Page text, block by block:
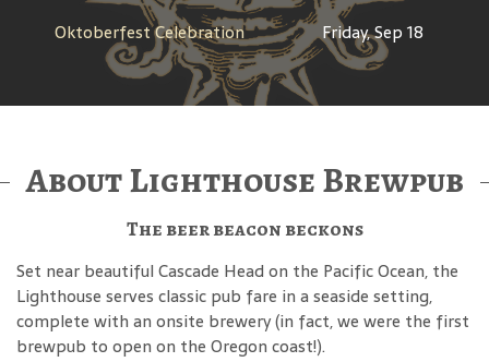
Oktoberfest Celebration
Friday, Sep 18
About Lighthouse Brewpub
The beer beacon beckons
Set near beautiful Cascade Head on the Pacific Ocean, the
Lighthouse serves classic pub fare in a seaside setting,
complete with an onsite brewery (in fact, we were the first
brewpub to open on the Oregon coast!).